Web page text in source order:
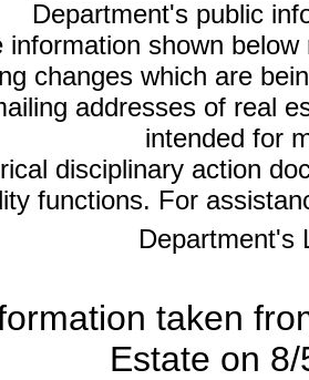
Department's public
information shown
changes which are
addresses of real
intended for
disciplinary action
functions. For
Department's
taken
Estate on